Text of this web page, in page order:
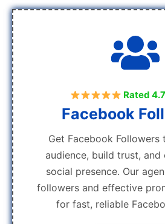
Rated
Facebook
Get Facebook
audience, build trust, and
social presence. Our
followers and effective
for fast, reliable